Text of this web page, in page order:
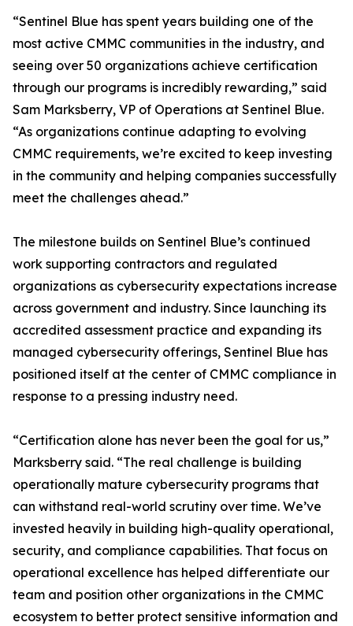
“Sentinel Blue has spent years building one of the
most active CMMC communities in the industry, and
seeing over 50 organizations achieve certification
through our programs is incredibly rewarding,” said
Sam Marksberry, VP of Operations at Sentinel Blue.
“As organizations continue adapting to evolving
CMMC requirements, we’re excited to keep investing
in the community and helping companies successfully
meet the challenges ahead.”
The milestone builds on Sentinel Blue’s continued
work supporting contractors and regulated
organizations as cybersecurity expectations increase
across government and industry. Since launching its
accredited assessment practice and expanding its
managed cybersecurity offerings, Sentinel Blue has
positioned itself at the center of CMMC compliance in
response to a pressing industry need.
“Certification alone has never been the goal for us,”
Marksberry said. “The real challenge is building
operationally mature cybersecurity programs that
can withstand real-world scrutiny over time. We’ve
invested heavily in building high-quality operational,
security, and compliance capabilities. That focus on
operational excellence has helped differentiate our
team and position other organizations in the CMMC
ecosystem to better protect sensitive information and